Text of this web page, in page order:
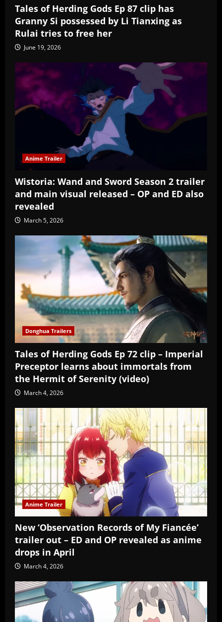
Tales of Herding Gods Ep 87 clip has
Granny Si possessed by Li Tianxing as
Rulai tries to free her
June 19, 2026
Anime Trailer
Wistoria: Wand and Sword Season 2 trailer
and main visual released – OP and ED also
revealed
March 5, 2026
Donghua Trailers
Tales of Herding Gods Ep 72 clip – Imperial
Preceptor learns about immortals from
the Hermit of Serenity (video)
March 4, 2026
Anime Trailer
New ‘Observation Records of My Fiancée’
trailer out – ED and OP revealed as anime
drops in April
March 4, 2026